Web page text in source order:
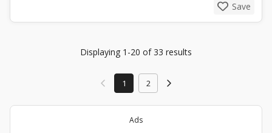
Save
Displaying 1-20 of 33 results
1 2
Ads